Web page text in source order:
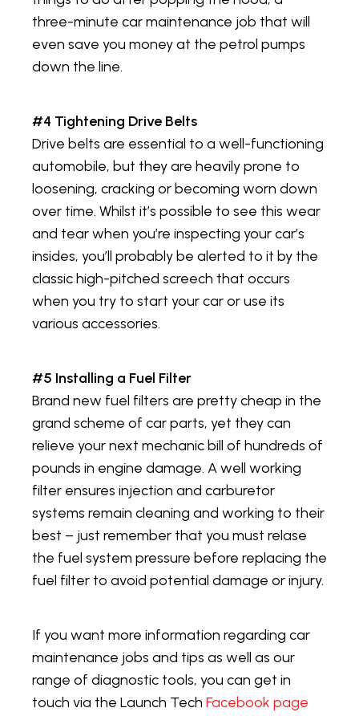
three-minute car maintenance job that will
even save you money at the petrol pumps
down the line.
#4 Tightening Drive Belts
Drive belts are essential to a well-functioning
automobile, but they are heavily prone to
loosening, cracking or becoming worn down
over time. Whilst it’s possible to see this wear
and tear when you’re inspecting your car’s
insides, you’ll probably be alerted to it by the
classic high-pitched screech that occurs
when you try to start your car or use its
various accessories.
#5 Installing a Fuel Filter
Brand new fuel filters are pretty cheap in the
grand scheme of car parts, yet they can
relieve your next mechanic bill of hundreds of
pounds in engine damage. A well working
filter ensures injection and carburetor
systems remain cleaning and working to their
best – just remember that you must relase
the fuel system pressure before replacing the
fuel filter to avoid potential damage or injury.
If you want more information regarding car
maintenance jobs and tips as well as our
range of diagnostic tools, you can get in
touch via the Launch Tech Facebook page